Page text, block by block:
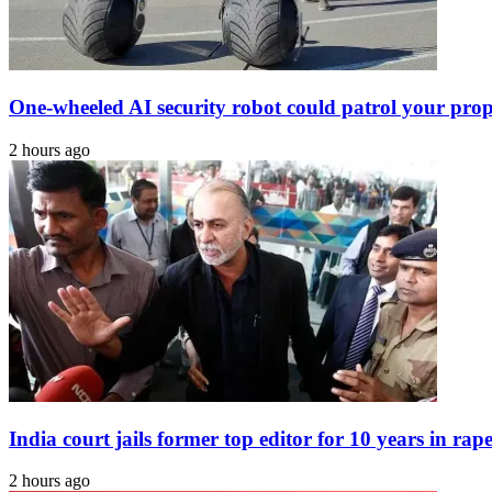
One-wheeled AI security robot could patrol your
2 hours ago
India court jails former top editor for 10 years in rape
2 hours ago